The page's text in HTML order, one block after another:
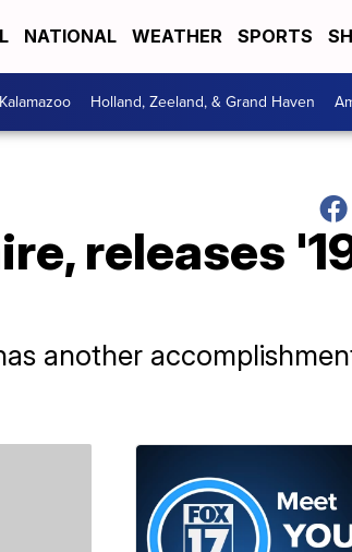
NATIONAL WEATHER SPORTS
Kalamazoo Holland, Zeeland, & Grand Haven
releases
another